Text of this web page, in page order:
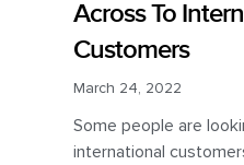
Across To
Customers
March 24, 2022
Some people are
international